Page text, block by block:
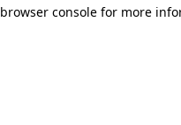
browser console for more